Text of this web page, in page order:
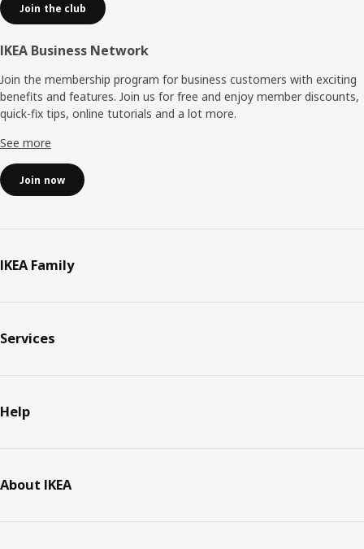
Join the club
IKEA Business Network
Join the membership program for business customers with exciting
benefits and features. Join us for free and enjoy member discounts,
quick-fix tips, online tutorials and a lot more.
See more
Join now
IKEA Family
Services
Help
About IKEA